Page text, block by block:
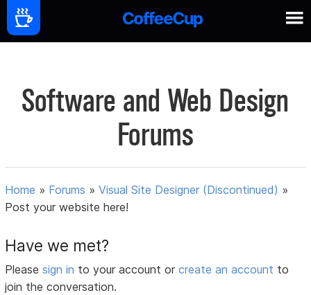
Software and Web Design
Forums
Home » Forums »Visual Site Designer (Discontinued) »
Post your website here!
Have we met?
Pleasesign in to your account orcreate an account to
join the conversation.